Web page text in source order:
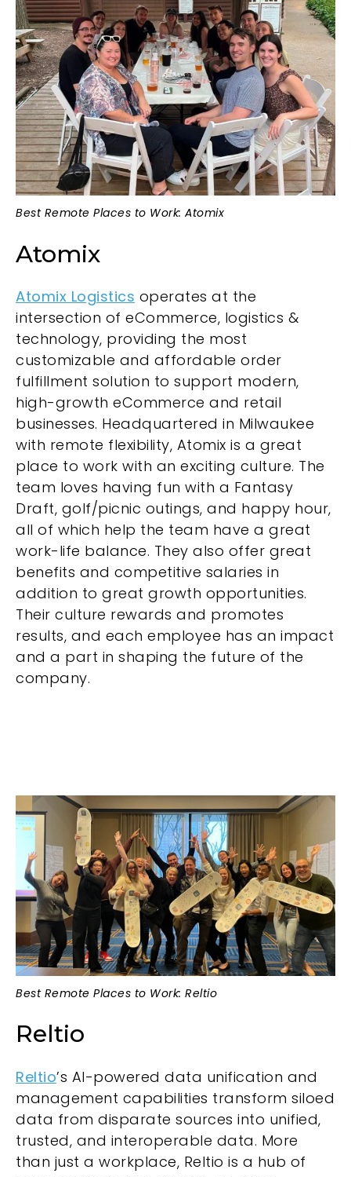
Best Remote Places to Work: Atomix
Atomix
Atomix Logistics operates at the
intersection of eCommerce, logistics &
technology, providing the most
customizable and affordable order
fulfillment solution to support modern,
high-growth eCommerce and retail
businesses. Headquartered in Milwaukee
with remote flexibility, Atomix is a great
place to work with an exciting culture. The
team loves having fun with a Fantasy
Draft, golf/picnic outings, and happy hour,
all of which help the team have a great
work-life balance. They also offer great
benefits and competitive salaries in
addition to great growth opportunities.
Their culture rewards and promotes
results, and each employee has an impact
and a part in shaping the future of the
company.
Best Remote Places to Work: Reltio
Reltio
Reltio’s AI-powered data unification and
management capabilities transform siloed
data from disparate sources into unified,
trusted, and interoperable data. More
than just a workplace, Reltio is a hub of